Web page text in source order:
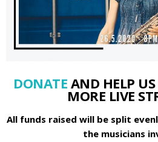
DONATE AND HELP
MORE LIVE
All funds raised will be split
the musicians